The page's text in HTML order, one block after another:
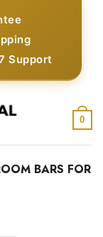
Support
0
BARS FOR